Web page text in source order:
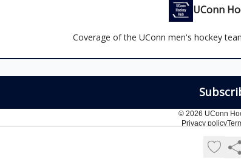
UConn
Coverage of the UConn men's hockey
© 2026 UConn
Privacy policy
Powered by